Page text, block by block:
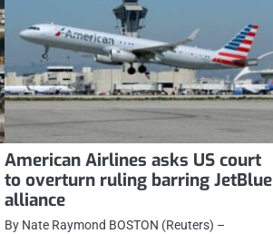
American Airlines asks US court
to overturn ruling barring JetBlue
alliance
By Nate Raymond BOSTON (Reuters) –